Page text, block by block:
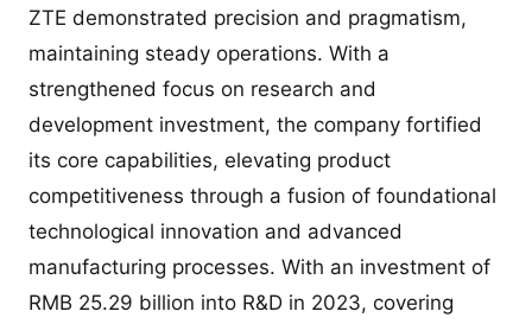
ZTE demonstrated precision and pragmatism,
maintaining steady operations. With a
strengthened focus on research and
development investment, the company fortified
its core capabilities, elevating product
competitiveness through a fusion of foundational
technological innovation and advanced
manufacturing processes. With an investment of
RMB 25.29 billion into R&D in 2023, covering